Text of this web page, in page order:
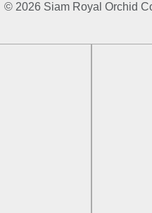
© 2026 Siam Royal Orchid